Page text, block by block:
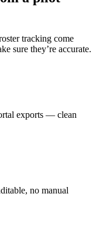
tracking come
sure they’re accurate.
exports — clean
no manual